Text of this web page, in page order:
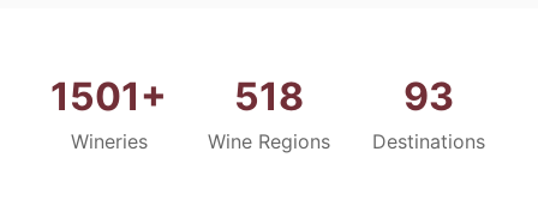
1501+
Wineries
518
Wine Regions
93
Destinations